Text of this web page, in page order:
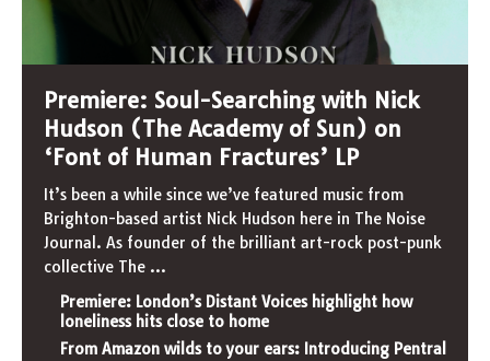
Premiere: Soul-Searching with Nick
Hudson (The Academy of Sun) on
‘Font of Human Fractures’ LP
It’s been a while since we’ve featured music from
Brighton-based artist Nick Hudson here in The Noise
Journal. As founder of the brilliant art-rock post-punk
collective The ...
Premiere: London’s Distant Voices highlight how
loneliness hits close to home
From Amazon wilds to your ears: Introducing Pentral